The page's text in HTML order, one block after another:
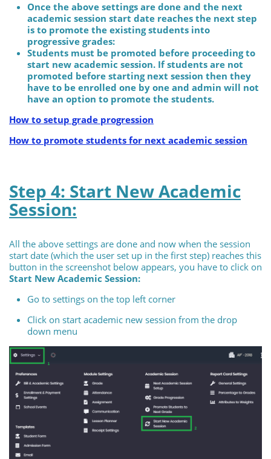
Once the above settings are done and the next
academic session start date reaches the next step
is to promote the existing students into
progressive grades:
Students must be promoted before proceeding to
start new academic session. If students are not
promoted before starting next session then they
have to be enrolled one by one and admin will not
have an option to promote the students.
How to setup grade progression
How to promote students for next academic session
Step 4: Start New Academic
Session:
All the above settings are done and now when the session
start date (which the user set up in the first step) reaches this
button in the screenshot below appears, you have to click on
Start New Academic Session:
Go to settings on the top left corner
Click on start academic new session from the drop
down menu